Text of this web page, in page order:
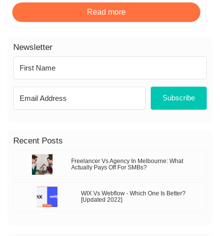
Read more
Newsletter
Subscribe
Recent Posts
Freelancer Vs Agency In Melbourne: What
Actually Pays Off For SMBs?
WIX Vs Webflow - Which One Is Better?
[Updated 2022]